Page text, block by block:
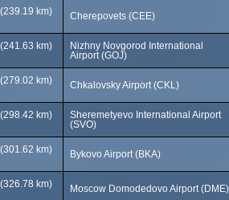
km)
Cherepovets (CEE)
km)
Nizhny Novgorod International
Airport (GOJ)
km)
Chkalovsky Airport (CKL)
km)
Sheremetyevo International Airport
(SVO)
km)
Bykovo Airport (BKA)
km)
Moscow Domodedovo Airport (DME)